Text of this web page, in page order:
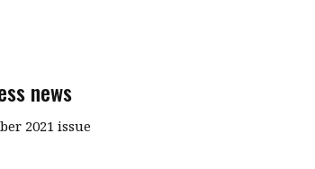
news
2021 issue